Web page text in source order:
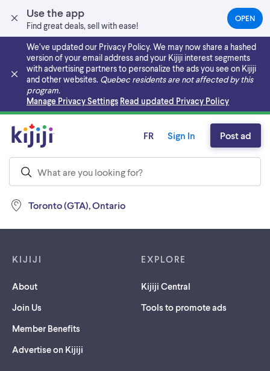
Use the app
Find great deals, sell with ease!
OPEN(OPENS
IN
NEW
TAB)
We’ve updated our Privacy Policy. We may now share a hashed
version of your email address and your Kijiji interest segments
with advertising partners to personalize the ads you see on Kijiji
and other websites. Quebec residents are not affected by this
program.
Manage Privacy Settings Read updated Privacy Policy
Skip to main content
Toronto (GTA), Ontario
FR Sign In Post ad
KIJIJI
About
Join Us
Member Benefits
Advertise on Kijiji
EXPLORE
Kijiji Central
Tools to promote ads